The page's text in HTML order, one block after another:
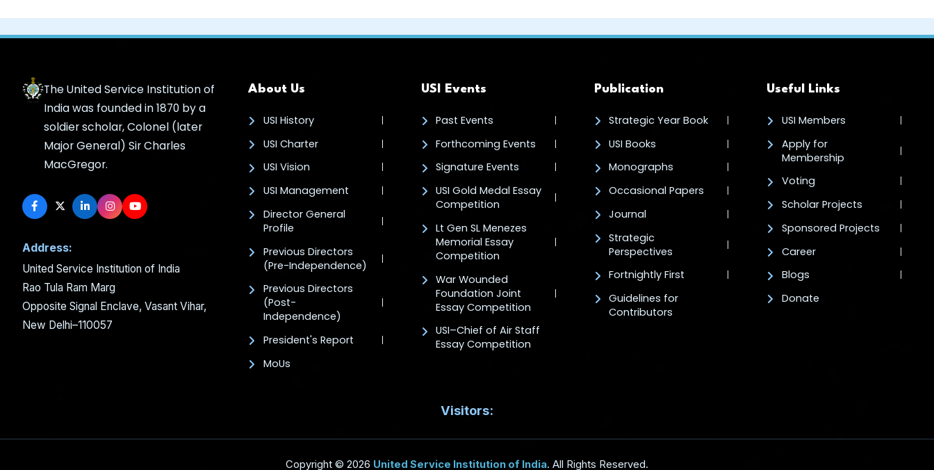
The United Service Institution of
India was founded in 1870 by a
soldier scholar, Colonel (later
Major General) Sir Charles
MacGregor.
Address:
United Service Institution of India
Rao Tula Ram Marg
Opposite Signal Enclave, Vasant Vihar,
New Delhi–110057
About Us
USI History
USI Charter
USI Vision
USI Management
Director General
Profile
Previous Directors
(Pre-Independence)
Previous Directors
(Post-
Independence)
President's Report
MoUs
USI Events
Past Events
Forthcoming Events
Signature Events
USI Gold Medal Essay
Competition
Lt Gen SL Menezes
Memorial Essay
Competition
War Wounded
Foundation Joint
Essay Competition
USI–Chief of Air Staff
Essay Competition
Publication
Strategic Year Book
USI Books
Monographs
Occasional Papers
Journal
Strategic
Perspectives
Fortnightly First
Guidelines for
Contributors
Useful Links
USI Members
Apply for
Membership
Voting
Scholar Projects
Sponsored Projects
Career
Blogs
Donate
Visitors:
Copyright © 2026 United Service Institution of India. All Rights Reserved.